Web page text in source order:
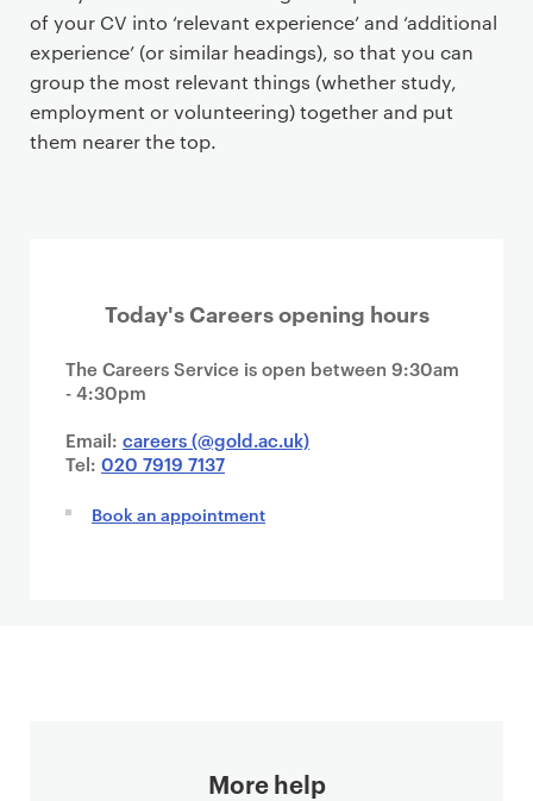
of your CV into ‘relevant experience’ and ‘additional
experience’ (or similar headings), so that you can
group the most relevant things (whether study,
employment or volunteering) together and put
them nearer the top.
Today's Careers opening hours
The Careers Service is open between 9:30am
- 4:30pm
Email: careers (@gold.ac.uk)
Tel: 020 7919 7137
Book an appointment
More help